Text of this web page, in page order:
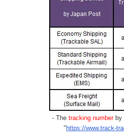
- The tracking numberby
" https://www.track-